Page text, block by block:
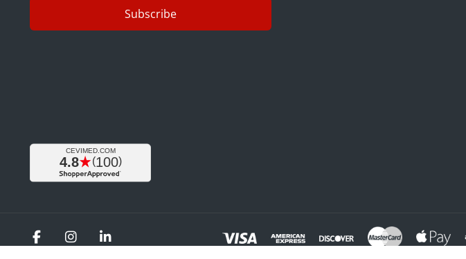
Subscribe
FacebookInstagram
LinkedIn